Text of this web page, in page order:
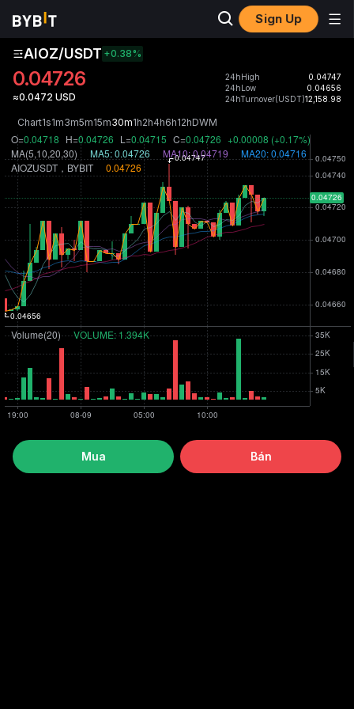
Sign Up
AIOZ/USDT +0.38%
0.04726
≈0.0472 USD
24hHigh
0.04747
24hLow
0.04656
24hTurnover(USDT)12,158.98
Chart1s1m3m5m15m30m1h2h4h6h12hDWM
Mua Bán